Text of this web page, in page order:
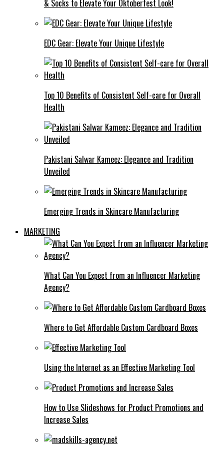
& Socks to Elevate Your Oktoberfest Look!
EDC Gear: Elevate Your Unique Lifestyle
Top 10 Benefits of Consistent Self-care for Overall
Health
Pakistani Salwar Kameez: Elegance and Tradition
Unveiled
Emerging Trends in Skincare Manufacturing
MARKETING
What Can You Expect from an Influencer Marketing
Agency?
Where to Get Affordable Custom Cardboard Boxes
Using the Internet as an Effective Marketing Tool
How to Use Slideshows for Product Promotions and
Increase Sales